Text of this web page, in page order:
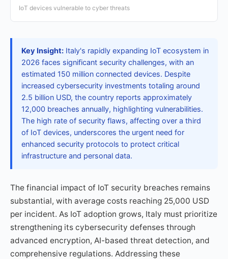
IoT devices vulnerable to cyber threats
Key Insight: Italy's rapidly expanding IoT ecosystem in
2026 faces significant security challenges, with an
estimated 150 million connected devices. Despite
increased cybersecurity investments totaling around
2.5 billion USD, the country reports approximately
12,000 breaches annually, highlighting vulnerabilities.
The high rate of security flaws, affecting over a third
of IoT devices, underscores the urgent need for
enhanced security protocols to protect critical
infrastructure and personal data.
The financial impact of IoT security breaches remains
substantial, with average costs reaching 25,000 USD
per incident. As IoT adoption grows, Italy must prioritize
strengthening its cybersecurity defenses through
advanced encryption, AI-based threat detection, and
comprehensive regulations. Addressing these